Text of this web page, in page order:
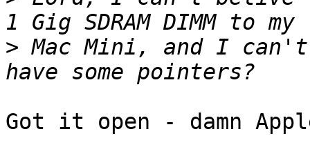
> Mac Mini, and I
Got it open - damn